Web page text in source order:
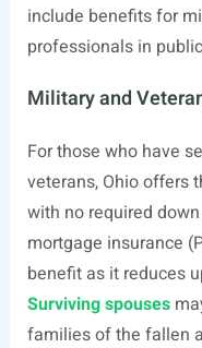
include benefits for
professionals in
Military and
For those who have
veterans, Ohio offers
with no required
mortgage insurance
benefit as it reduces
Surviving spouses
families of the fallen